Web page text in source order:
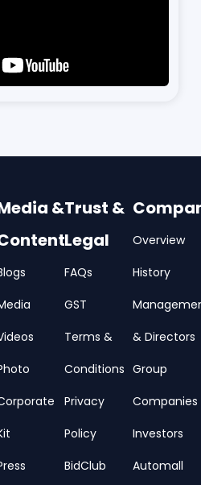
&Trust &
Legal
FAQs
GST
Terms &
Conditions
Privacy
Policy
BidClub
Overview
History
& Directors
Group
Companies
Investors
Automall